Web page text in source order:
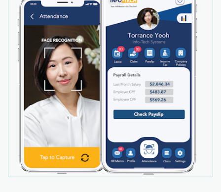
manage employee benefits, reducing the
workload of HR departments and freeing up
time for more strategic initiatives.